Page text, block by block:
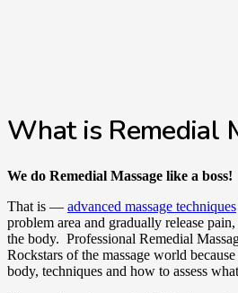
What is Remedial
We do Remedial Massage like a boss!
That is — advanced massage techniques
problem area and gradually release
the body. Professional Remedial
Rockstars of the massage world
body, techniques and how to assess